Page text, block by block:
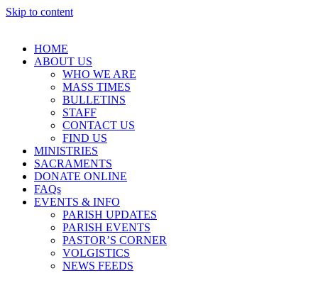
Skip to content
HOME
ABOUT US
WHO WE ARE
MASS TIMES
BULLETINS
STAFF
CONTACT US
FIND US
MINISTRIES
SACRAMENTS
DONATE ONLINE
FAQs
EVENTS & INFO
PARISH UPDATES
PARISH EVENTS
PASTOR’S CORNER
VOLGISTICS
NEWS FEEDS